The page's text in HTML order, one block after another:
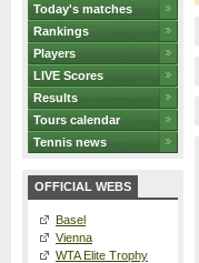
Today's matches
Rankings
Players
LIVE Scores
Results
Tours calendar
Tennis news
OFFICIAL WEBS
Basel
Vienna
WTA Elite Trophy